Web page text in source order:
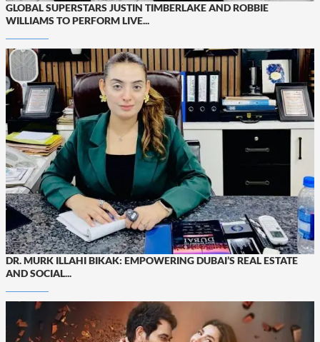
GLOBAL SUPERSTARS JUSTIN TIMBERLAKE AND ROBBIE
WILLIAMS TO PERFORM LIVE...
DR. MURK ILLAHI BIKAK: EMPOWERING DUBAI’S REAL ESTATE
AND SOCIAL...